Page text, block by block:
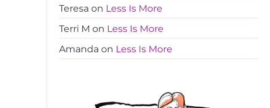
Teresa on Less Is More
Terri M on Less Is More
Amanda on Less Is More